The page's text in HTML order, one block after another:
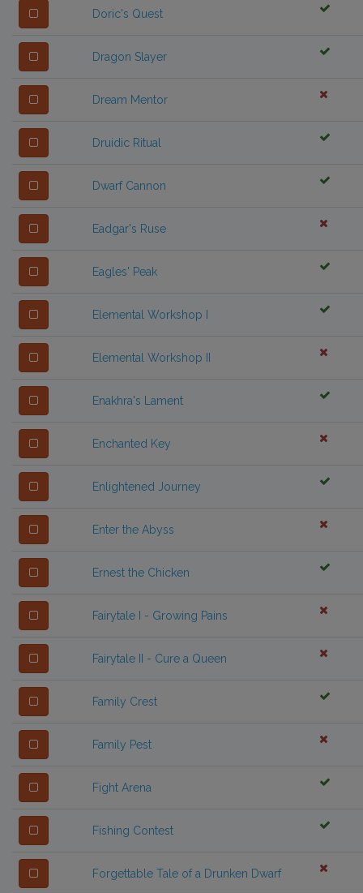
Doric's Quest
Dragon Slayer
Dream Mentor
Druidic Ritual
Dwarf Cannon
Eadgar's Ruse
Eagles' Peak
Elemental Workshop I
Elemental Workshop II
Enakhra's Lament
Enchanted Key
Enlightened Journey
Enter the Abyss
Ernest the Chicken
Fairytale I - Growing Pains
Fairytale II - Cure a Queen
Family Crest
Family Pest
Fight Arena
Fishing Contest
Forgettable Tale of a Drunken Dwarf